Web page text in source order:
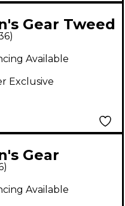
Gear Tweed
Instrument
ft. Black
)
Exclusive
Available
Gear
Instrument
6 in. Black
)
Available